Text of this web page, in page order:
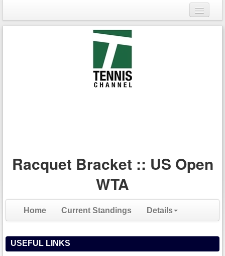
Login
Racquet Bracket :: US Open
WTA
Home Current Standings Details
USEFUL LINKS